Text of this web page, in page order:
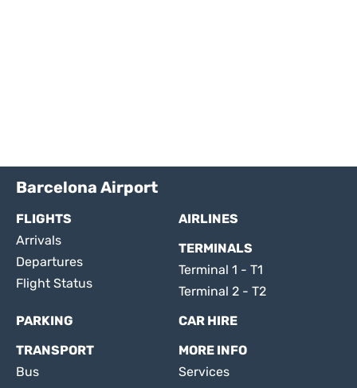
Barcelona Airport
FLIGHTS
Arrivals
Departures
Flight Status
AIRLINES
TERMINALS
Terminal 1 - T1
Terminal 2 - T2
PARKING
CAR HIRE
TRANSPORT
Bus
MORE INFO
Services